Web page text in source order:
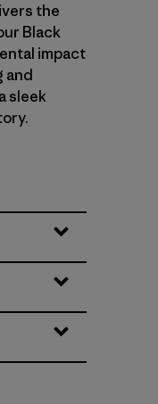
the
Black
impact
and
sleek